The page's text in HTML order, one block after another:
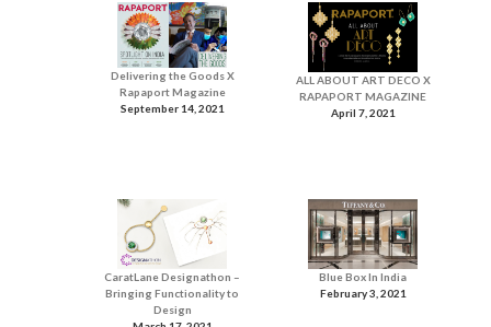
Delivering the Goods X
Rapaport Magazine
September 14, 2021
ALL ABOUT ART DECO X
RAPAPORT MAGAZINE
April 7, 2021
CaratLane Designathon –
Bringing Functionality to
Design
Blue Box In India
February 3, 2021